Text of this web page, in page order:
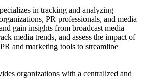
in tracking and analyzing
PR professionals, and media
gain insights from broadcast media
media trends, and assess the impact of
and marketing tools to streamline
organizations with a centralized and